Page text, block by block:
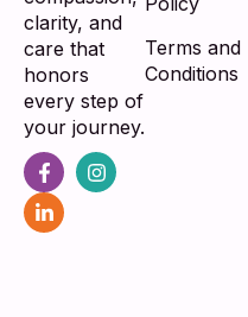
clarity, and
care that
honors
every step of
your journey.
Terms and
Conditions